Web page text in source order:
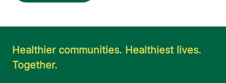
Healthier communities. Healthiest lives.
Together.